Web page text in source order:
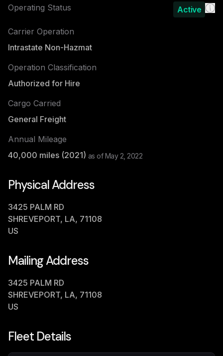
Operating Status Active
Carrier Operation
Intrastate Non-Hazmat
Operation Classification
Authorized for Hire
Cargo Carried
General Freight
Annual Mileage
40,000 miles (2021) as ofMay 2, 2022
Physical Address
3425 PALM RD
SHREVEPORT, LA, 71108
US
Mailing Address
3425 PALM RD
SHREVEPORT, LA, 71108
US
Fleet Details